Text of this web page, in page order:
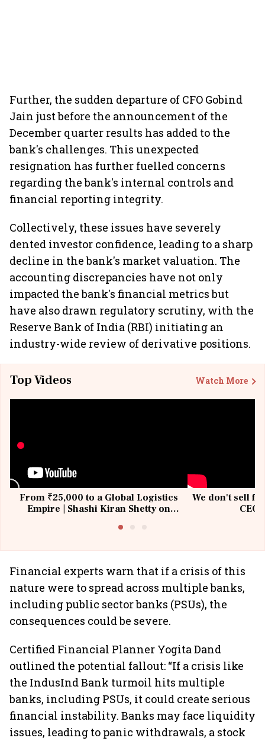
Further, the sudden departure of CFO Gobind
Jain just before the announcement of the
December quarter results has added to the
bank's challenges. This unexpected
resignation has further fuelled concerns
regarding the bank's internal controls and
financial reporting integrity.
Collectively, these issues have severely
dented investor confidence, leading to a sharp
decline in the bank's market valuation. The
accounting discrepancies have not only
impacted the bank's financial metrics but
have also drawn regulatory scrutiny, with the
Reserve Bank of India (RBI) initiating an
industry-wide review of derivative positions.
Top Videos Watch More
From ₹25,000 to a Global Logistics
Empire | Shashi Kiran Shetty on
We don't sell
Financial experts warn that if a crisis of this
nature were to spread across multiple banks,
including public sector banks (PSUs), the
consequences could be severe.
Certified Financial Planner Yogita Dand
outlined the potential fallout: “If a crisis like
the IndusInd Bank turmoil hits multiple
banks, including PSUs, it could create serious
financial instability. Banks may face liquidity
issues, leading to panic withdrawals, a stock